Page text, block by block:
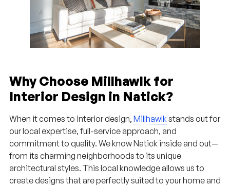
Why Choose Millhawlk for
Interior Design in Natick?
When it comes to interior design, Millhawlk stands out for
our local expertise, full-service approach, and
commitment to quality. We know Natick inside and out—
from its charming neighborhoods to its unique
architectural styles. This local knowledge allows us to
create designs that are perfectly suited to your home and